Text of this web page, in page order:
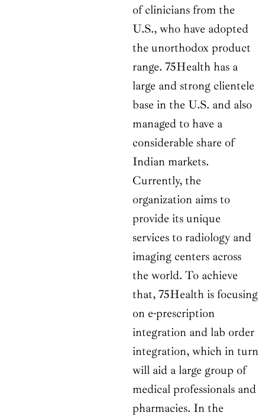
of clinicians from the
U.S., who have adopted
the unorthodox product
range. 75Health has a
large and strong clientele
base in the U.S. and also
managed to have a
considerable share of
Indian markets.
Currently, the
organization aims to
provide its unique
services to radiology and
imaging centers across
the world. To achieve
that, 75Health is focusing
on e-prescription
integration and lab order
integration, which in turn
will aid a large group of
medical professionals and
pharmacies. In the